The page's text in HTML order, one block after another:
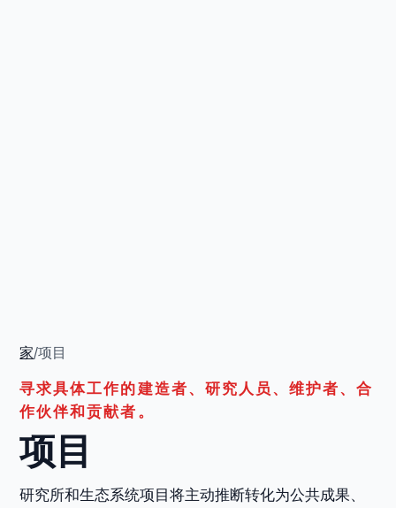
家/项目
寻求具体工作的建造者、研究人员、维护者、合
作伙伴和贡献者。
项目
研究所和生态系统项目将主动推断转化为公共成果、